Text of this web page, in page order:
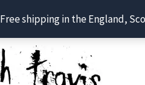
Free shipping in the England,